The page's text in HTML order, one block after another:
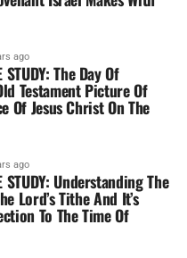
ago
STUDY: The Day Of
Testament Picture Of
Of Jesus Christ On The
ago
STUDY: Understanding The
Lord’s Tithe And It’s
To The Time Of